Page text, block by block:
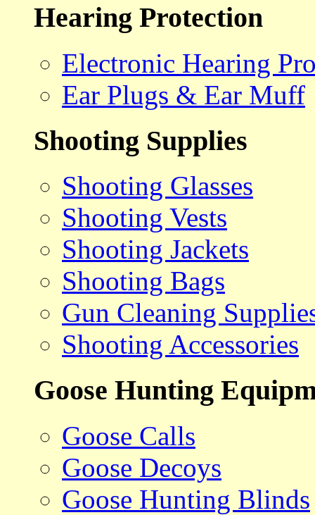
Hearing Protection
Electronic Hearing
Ear Plugs & Ear Muff
Shooting Supplies
Shooting Glasses
Shooting Vests
Shooting Jackets
Shooting Bags
Gun Cleaning
Shooting Accessories
Goose Hunting
Goose Calls
Goose Decoys
Goose Hunting Blinds